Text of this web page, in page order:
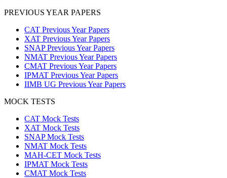
PREVIOUS YEAR PAPERS
CAT Previous Year Papers
XAT Previous Year Papers
SNAP Previous Year Papers
NMAT Previous Year Papers
CMAT Previous Year Papers
IPMAT Previous Year Papers
IIMB UG Previous Year Papers
MOCK TESTS
CAT Mock Tests
XAT Mock Tests
SNAP Mock Tests
NMAT Mock Tests
MAH-CET Mock Tests
IPMAT Mock Tests
CMAT Mock Tests